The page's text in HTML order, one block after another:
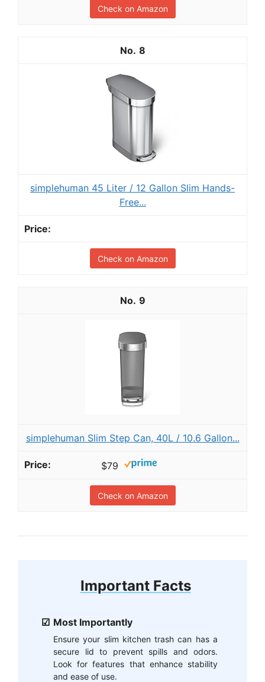
Check on Amazon
8
simplehuman 45 Liter / 12 Gallon Slim Hands-
Free...
Check on Amazon
9
simplehuman Slim Step Can, 40L / 10.6 Gallon...
$79
Check on Amazon
Important Facts
Most Importantly
Ensure your slim kitchen trash can has a
secure lid to prevent spills and odors.
Look for features that enhance stability
and ease of use.